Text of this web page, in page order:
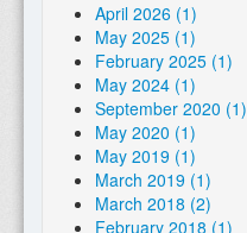
April 2026 (1)
May 2025 (1)
February 2025 (1)
May 2024 (1)
September 2020 (1)
May 2020 (1)
May 2019 (1)
March 2019 (1)
March 2018 (2)
February 2018 (1)